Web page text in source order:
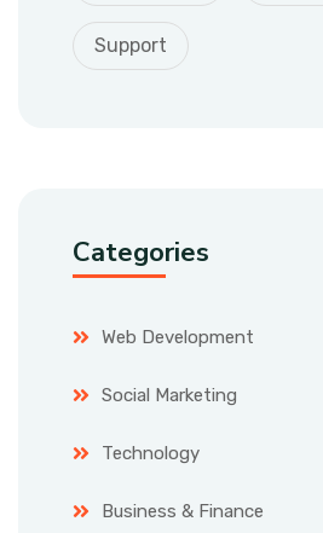
Support
Categories
Web Development
Social Marketing
Technology
Business & Finance